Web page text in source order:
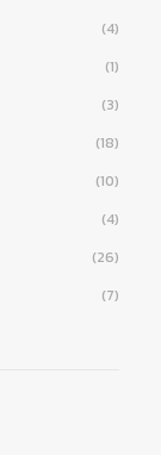
(4)
(1)
(3)
(18)
(10)
(4)
(26)
(7)